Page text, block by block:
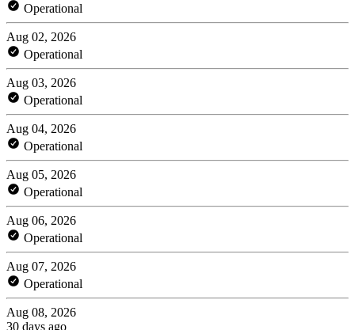
Operational
Aug 02, 2026
Operational
Aug 03, 2026
Operational
Aug 04, 2026
Operational
Aug 05, 2026
Operational
Aug 06, 2026
Operational
Aug 07, 2026
Operational
Aug 08, 2026
30 days ago